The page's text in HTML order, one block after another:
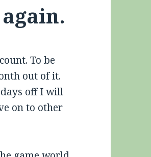
To be
out of it.
off I will
on to other